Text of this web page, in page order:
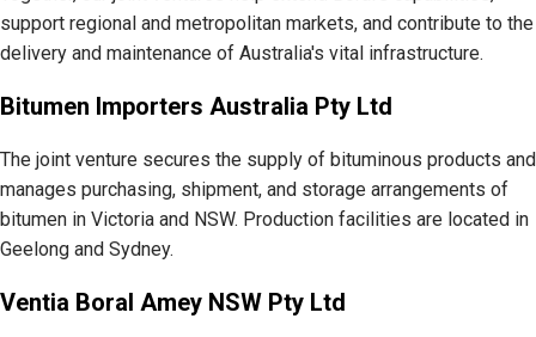
support regional and metropolitan markets, and contribute to the
delivery and maintenance of Australia's vital infrastructure.
Bitumen Importers Australia Pty Ltd
The joint venture secures the supply of bituminous products and
manages purchasing, shipment, and storage arrangements of
bitumen in Victoria and NSW. Production facilities are located in
Geelong and Sydney.
Ventia Boral Amey NSW Pty Ltd